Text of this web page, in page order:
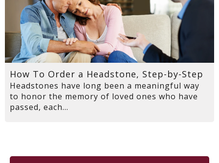
How To Order a Headstone, Step-by-Step
Headstones have long been a meaningful way
to honor the memory of loved ones who have
passed, each...